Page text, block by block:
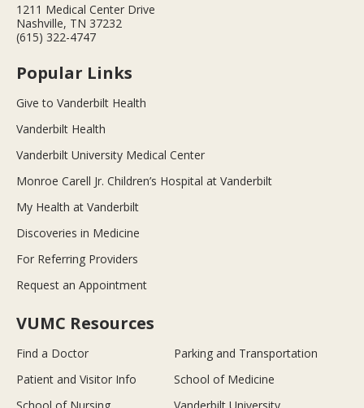
1211 Medical Center Drive
Nashville, TN 37232
(615) 322-4747
Popular Links
Give to Vanderbilt Health
Vanderbilt Health
Vanderbilt University Medical Center
Monroe Carell Jr. Children’s Hospital at Vanderbilt
My Health at Vanderbilt
Discoveries in Medicine
For Referring Providers
Request an Appointment
VUMC Resources
Find a Doctor
Parking and Transportation
Patient and Visitor Info
School of Medicine
School of Nursing
Vanderbilt University